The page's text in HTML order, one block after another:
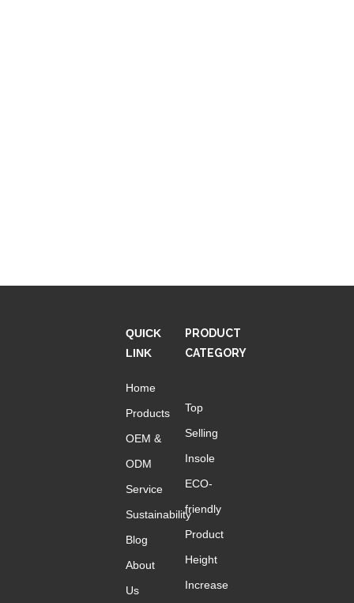
boost like insoles
height boost insoles
Email
QUICK
LINK
Home
Products
OEM &
ODM
Service
Sustainability
Blog
About
Us
PRODUCT
CATEGORY
Top
Selling
Insole
ECO-
friendly
Product
Height
Increase